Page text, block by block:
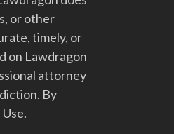
or other
timely, or
on Lawdragon
attorney
By